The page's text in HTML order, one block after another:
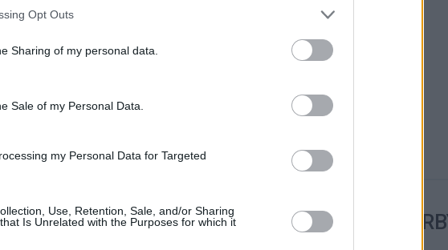
Opt Outs
Sharing of my personal data.
Sale of my Personal Data.
my Personal Data for Targeted
Use, Retention, Sale, and/or Sharing
Is Unrelated with the Purposes for which it
OTHER BANKS